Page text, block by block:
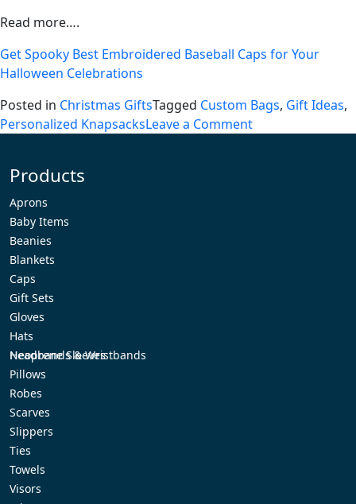
Read more….
Get Spooky Best Embroidered Baseball Caps for Your
Halloween Celebrations
Posted in Christmas GiftsTagged Custom Bags, Gift Ideas,
Personalized KnapsacksLeave a Commenton
Products
Aprons
Baby Items
Beanies
Blankets
Caps
Gift Sets
Gloves
Hats
Headbands & Wristbands
Neoprene Sleeves
Pillows
Robes
Scarves
Slippers
Ties
Towels
Visors